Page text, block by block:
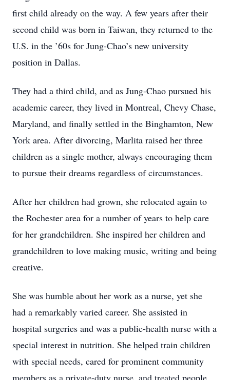
first child already on the way. A few years after their
second child was born in Taiwan, they returned to the
U.S. in the ’60s for Jung-Chao’s new university
position in Dallas.
They had a third child, and as Jung-Chao pursued his
academic career, they lived in Montreal, Chevy Chase,
Maryland, and finally settled in the Binghamton, New
York area. After divorcing, Marlita raised her three
children as a single mother, always encouraging them
to pursue their dreams regardless of circumstances.
After her children had grown, she relocated again to
the Rochester area for a number of years to help care
for her grandchildren. She inspired her children and
grandchildren to love making music, writing and being
creative.
She was humble about her work as a nurse, yet she
had a remarkably varied career. She assisted in
hospital surgeries and was a public-health nurse with a
special interest in nutrition. She helped train children
with special needs, cared for prominent community
members as a private-duty nurse, and treated people